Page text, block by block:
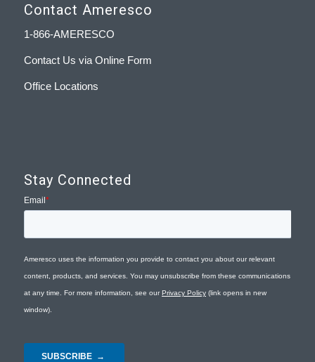
Contact Ameresco
1-866-AMERESCO
Contact Us via Online Form
Office Locations
Stay Connected